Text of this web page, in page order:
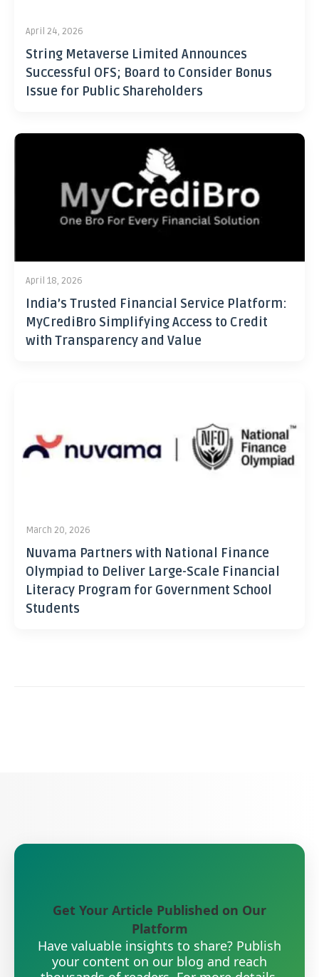
April 24, 2026
String Metaverse Limited Announces
Successful OFS; Board to Consider Bonus
Issue for Public Shareholders
April 18, 2026
India’s Trusted Financial Service Platform:
MyCrediBro Simplifying Access to Credit
with Transparency and Value
March 20, 2026
Nuvama Partners with National Finance
Olympiad to Deliver Large-Scale Financial
Literacy Program for Government School
Students
Get Your Article Published on Our
Platform
Have valuable insights to share? Publish
your content on our blog and reach